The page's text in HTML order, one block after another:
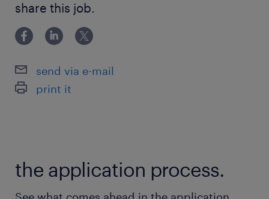
給与
年収900 ～ 900万円
賞与
-
ーない方 ・効果的コミュニケーション 優遇スキル： ・
PC技術理解とトラブルシューティング ・ネットワーク
＆サーバ管理者
share this job.
send via e-mail
print it
the application process.